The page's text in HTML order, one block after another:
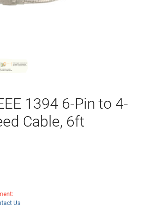
1394 6-Pin to 4-
Cable, 6ft
Us